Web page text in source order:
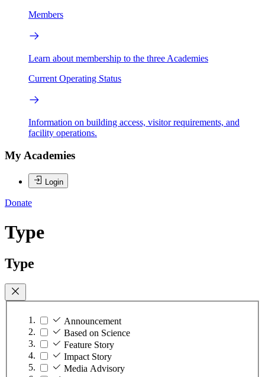
Members
Learn about membership to the three Academies
Current Operating Status
Information on building access, visitor requirements, and
facility operations.
My Academies
Login
Donate
Type
Type
Announcement
Based on Science
Feature Story
Impact Story
Media Advisory